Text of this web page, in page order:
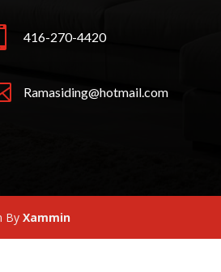
416-270-4420
Ramasiding@hotmail.com
ByXammin